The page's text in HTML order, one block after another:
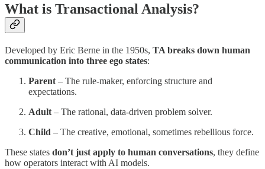
What is Transactional Analysis?
Developed by Eric Berne in the 1950s, TA breaks down human
communication into three ego states:
Parent – The rule-maker, enforcing structure and
expectations.
Adult – The rational, data-driven problem solver.
Child – The creative, emotional, sometimes rebellious force.
These states don’t just apply to human conversations, they define
how operators interact with AI models.